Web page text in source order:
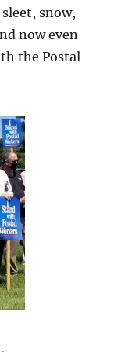
snow,
now even
the Postal